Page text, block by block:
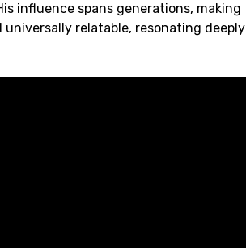
influence spans generations, making
universally relatable, resonating deeply